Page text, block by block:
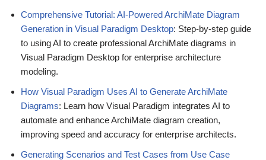
Comprehensive Tutorial: AI-Powered ArchiMate Diagram
Generation in Visual Paradigm Desktop: Step-by-step guide
to using AI to create professional ArchiMate diagrams in
Visual Paradigm Desktop for enterprise architecture
modeling.
How Visual Paradigm Uses AI to Generate ArchiMate
Diagrams: Learn how Visual Paradigm integrates AI to
automate and enhance ArchiMate diagram creation,
improving speed and accuracy for enterprise architects.
Generating Scenarios and Test Cases from Use Case